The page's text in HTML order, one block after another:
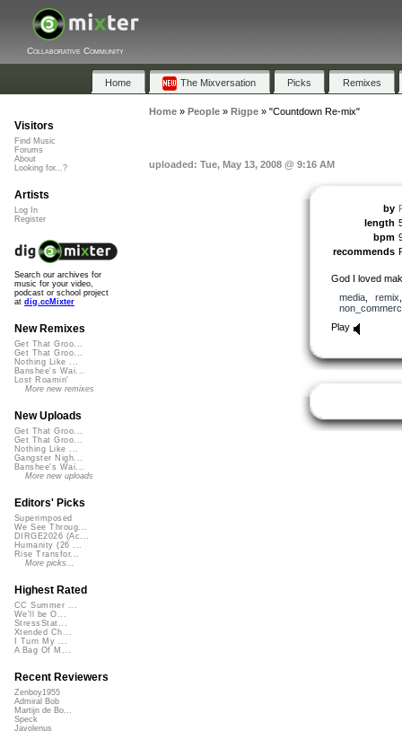
Collaborative Community
Home The Mixversation Picks Remixes
Home» People» Rigpe» "Countdown Re-mix"
uploaded: Tue, May 13, 2008 @ 9:16 AM
by
length
bpm
recommends
God I loved
media, remix
Play
Visitors
Find Music
Forums
About
Looking for...?
Artists
Log In
Register
Search our archives for
music for your video,
podcast or school project
at dig.ccMixter
New Remixes
Get That Groo...
Get That Groo...
Nothing Like ...
Banshee's Wai...
Lost Roamin'
More new remixes
New Uploads
Get That Groo...
Get That Groo...
Nothing Like ...
Gangster Nigh...
Banshee's Wai...
More new uploads
Editors' Picks
Superimposed
We See Throug...
DIRGE2026 (Ac...
Humanity (26 ...
Rise Transfor...
More picks...
Highest Rated
CC Summer ...
We'll be O...
StressStat...
Xtended Ch...
I Turn My ...
A Bag Of M...
Recent Reviewers
Zenboy1955
Admiral Bob
Martijn de Bo...
Speck
Javolenus